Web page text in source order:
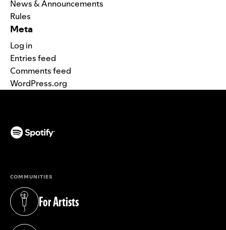
News & Announcements
Rules
Meta
Log in
Entries feed
Comments feed
WordPress.org
COMMUNITIES
For Artists
(opens in a new tab)